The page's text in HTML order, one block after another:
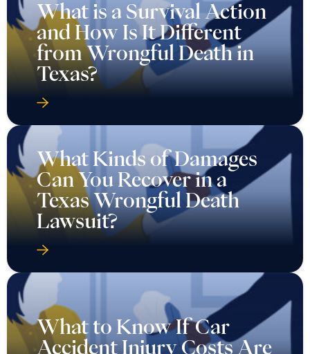
What is a Survival Action
and How Is It Different
from Wrongful Death in
Texas?
What Kinds of Damages
Can You Recover in a
Texas Wrongful Death
Lawsuit?
What to Know If Car
Accident Injury Costs Are